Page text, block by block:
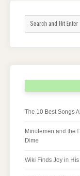
for:
The 10 Best Songs
Minutemen and the
Dime
Wiki Finds Joy in